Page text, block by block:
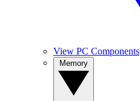
View PC Components